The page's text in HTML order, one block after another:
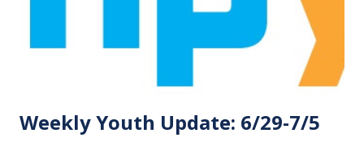
in COLA WARS and volunteering for Vacation Bible School.
COLA WARS was an event, from June 17-19, hosted by
Southside Baptist Church in partnership with Homeland
Park Baptist Church and Eureka Baptist Church. The fo...
Weekly Youth Update: 6/29-7/5